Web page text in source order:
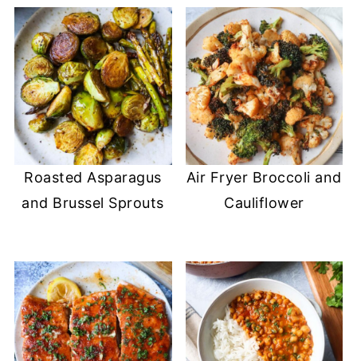
Roasted Asparagus
and Brussel Sprouts
Air Fryer Broccoli and
Cauliflower